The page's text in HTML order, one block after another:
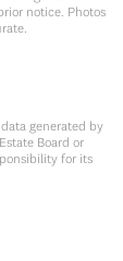
notice. Photos
generated by
Board or
for its